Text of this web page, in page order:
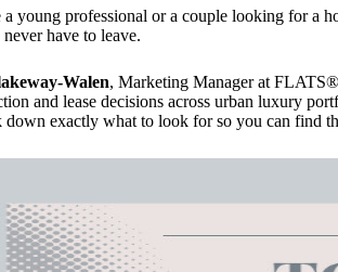
young professional or a couple looking for a
have to leave.
Walen, Marketing Manager at
and lease decisions across urban luxury
down exactly what to look for so you can find